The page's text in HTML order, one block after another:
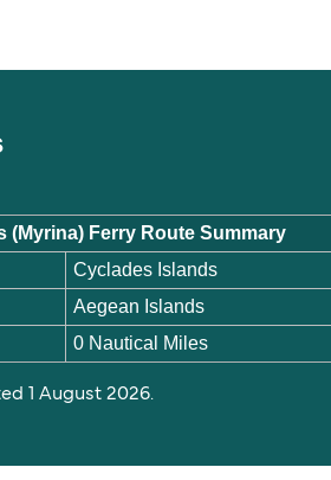
(Myrina) Ferry Route Summary
Cyclades Islands
Aegean Islands
0 Nautical Miles
1 August 2026.